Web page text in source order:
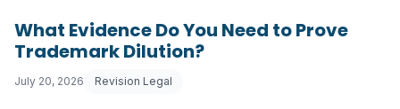
What Evidence Do You Need to Prove
Trademark Dilution?
July 20, 2026 Revision Legal